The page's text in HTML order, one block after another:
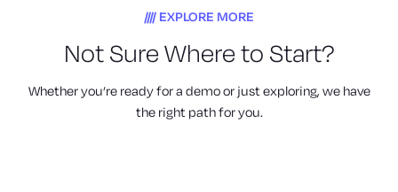
EXPLORE MORE
Not Sure Where to Start?
Whether you’re ready for a demo or just exploring, we have
the right path for you.